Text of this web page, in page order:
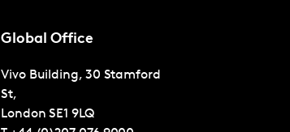
Global Office
Vivo Building, 30 Stamford
St,
London SE1 9LQ